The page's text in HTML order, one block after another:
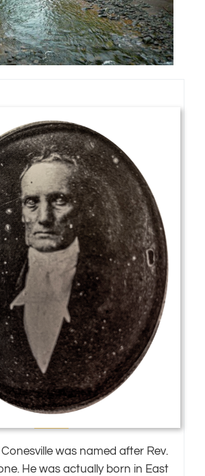
was named after Rev.
He was actually born in East